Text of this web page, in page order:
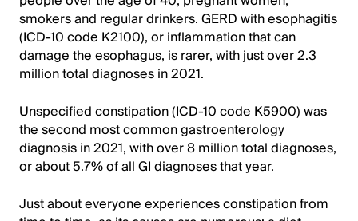
smokers and regular drinkers. GERD with esophagitis
(ICD-10 code K2100), or inflammation that can
damage the esophagus, is rarer, with just over 2.3
million total diagnoses in 2021.
Unspecified constipation (ICD-10 code K5900) was
the second most common gastroenterology
diagnosis in 2021, with over 8 million total diagnoses,
or about 5.7% of all GI diagnoses that year.
Just about everyone experiences constipation from